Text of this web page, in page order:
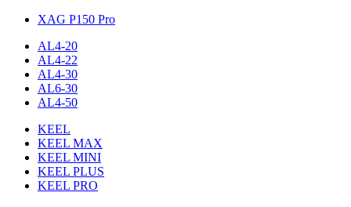
XAG P150 Pro
AL4-20
AL4-22
AL4-30
AL6-30
AL4-50
KEEL
KEEL MAX
KEEL MINI
KEEL PLUS
KEEL PRO